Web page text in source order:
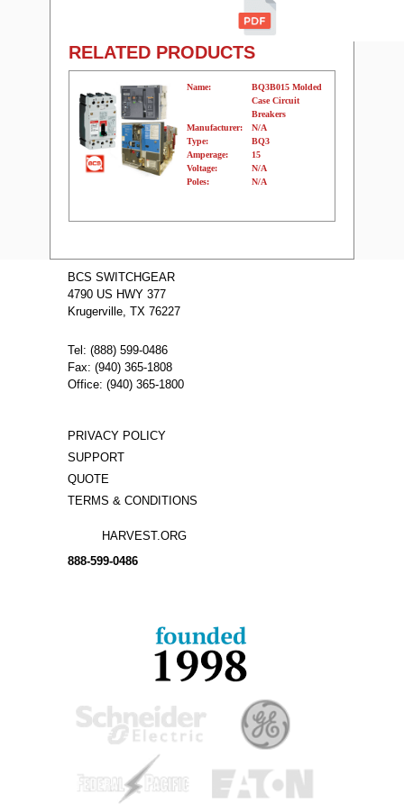
RELATED PRODUCTS
Name:
BQ3B015 Molded
Case Circuit
Breakers
Manufacturer:
N/A
Type:
BQ3
Amperage:
15
Voltage:
N/A
Poles:
N/A
BCS SWITCHGEAR
4790 US HWY 377
Krugerville, TX 76227
Tel: (888) 599-0486
Fax: (940) 365-1808
Office: (940) 365-1800
PRIVACY POLICY
SUPPORT
QUOTE
TERMS & CONDITIONS
HARVEST.ORG
888-599-0486